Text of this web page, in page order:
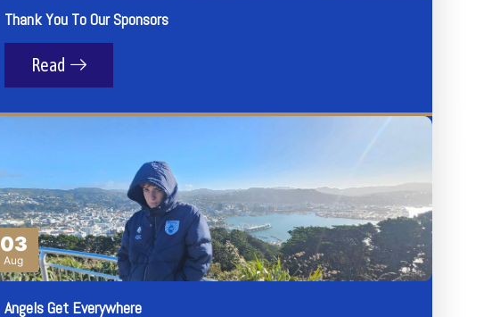
Thank You To Our Sponsors
Read
03
Aug
Angels Get Everywhere